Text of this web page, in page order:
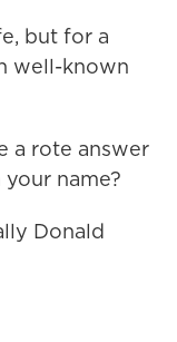
but for a
well-known
a rote answer
name?
Donald